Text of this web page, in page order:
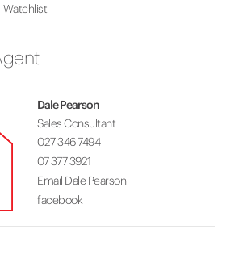
Watchlist
Dale Pearson
Sales Consultant
027 346 7494
07 377 3921
Email Dale Pearson
facebook